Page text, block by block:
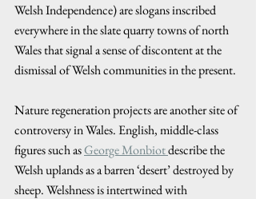
Welsh Independence) are slogans inscribed
everywhere in the slate quarry towns of north
Wales that signal a sense of discontent at the
dismissal of Welsh communities in the present.
Nature regeneration projects are another site of
controversy in Wales. English, middle-class
figures such as George Monbiot describe the
Welsh uplands as a barren ‘desert’ destroyed by
sheep. Welshness is intertwined with